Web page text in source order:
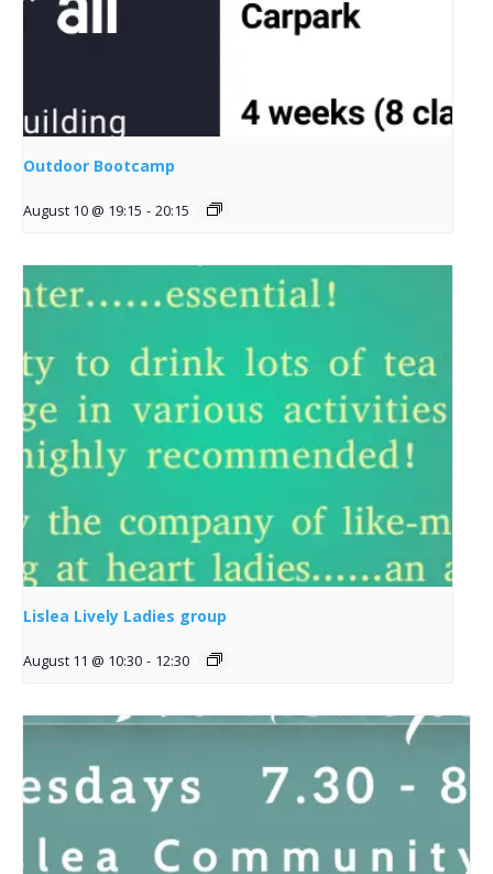
Outdoor Bootcamp
August 10 @ 19:15 - 20:15
Lislea Lively Ladies group
August 11 @ 10:30 - 12:30